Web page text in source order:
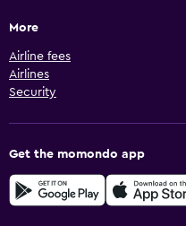
More
Airline fees
Airlines
Security
Get the momondo app